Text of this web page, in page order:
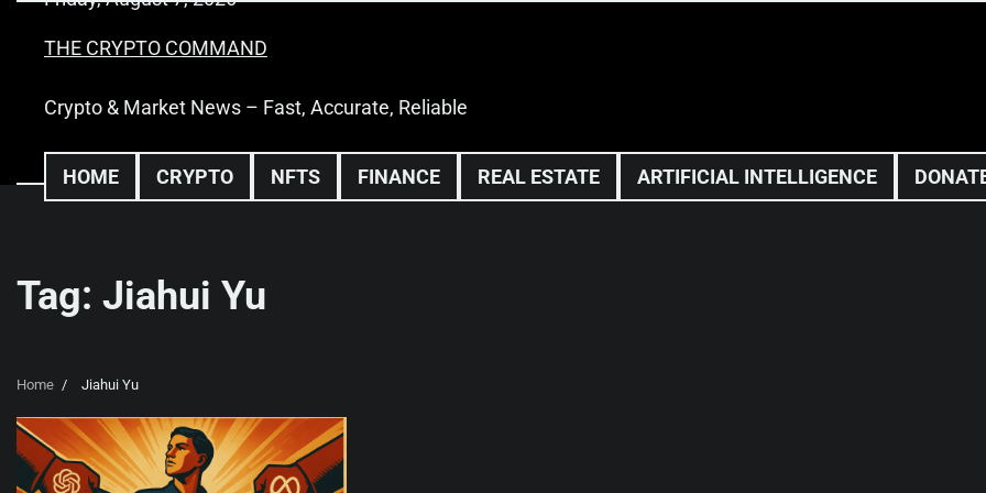
THE CRYPTO COMMAND
Crypto & Market News – Fast, Accurate, Reliable
HOME CRYPTO NFTS FINANCE REAL ESTATE ARTIFICIAL INTELLIGENCE
Tag: Jiahui Yu
Home Jiahui Yu